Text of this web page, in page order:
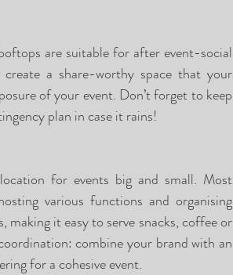
are suitable for after event-social
a share-worthy space that your
of your event. Don’t forget to keep
plan in case it rains!
for events big and small. Most
various functions and organising
it easy to serve snacks, coffee or
combine your brand with an
for a cohesive event.